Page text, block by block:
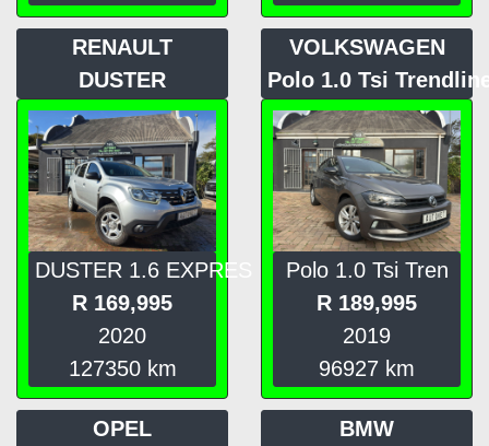
RENAULT
DUSTER
DUSTER 1.6 EXPRES
R 169,995
2020
127350 km
VOLKSWAGEN
Polo 1.0 Tsi
Polo 1.0 Tsi Tren
R 189,995
2019
96927 km
OPEL
BMW